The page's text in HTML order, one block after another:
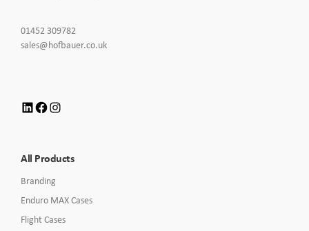
01452 309782
to
sales@hofbauer.co.ukClick
LinkedIn
Facebook
All Products
Branding
Enduro MAX Cases
Flight Cases